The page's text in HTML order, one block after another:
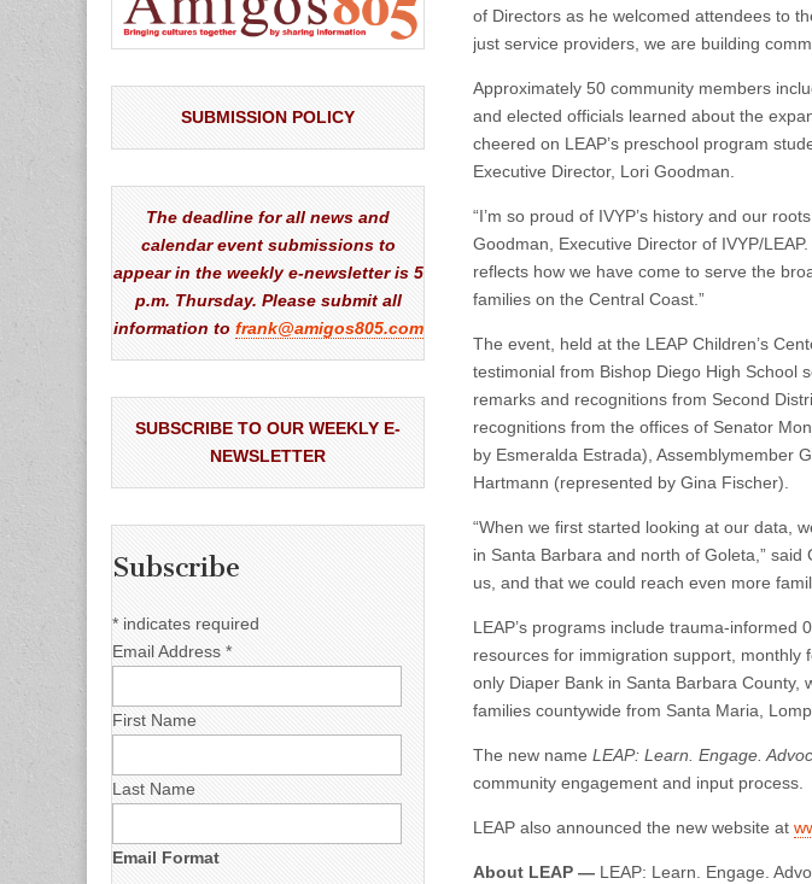
of Directors as he welcomed attendees to
just service providers, we are building
Approximately 50 community members
and elected officials learned about the
cheered on LEAP’s preschool program
Executive Director, Lori Goodman.
“I’m so proud of IVYP’s history and our
Goodman, Executive Director of IVYP/
reflects how we have come to serve the
families on the Central Coast.”
The event, held at the LEAP Children’s
testimonial from Bishop Diego High School
remarks and recognitions from Second
recognitions from the offices of Senator
by Esmeralda Estrada), Assemblymember
Hartmann (represented by Gina Fischer).
“When we first started looking at our data,
in Santa Barbara and north of Goleta,”
us, and that we could reach even more
LEAP’s programs include trauma-
resources for immigration support,
only Diaper Bank in Santa Barbara
families countywide from Santa Maria,
The new name LEAP: Learn. Engage.
community engagement and input process.
LEAP also announced the new website at
About LEAP — LEAP: Learn. Engage.
SUBMISSION POLICY
The deadline for all news and
calendar event submissions to
appear in the weekly e-newsletter is 5
p.m. Thursday. Please submit all
information to frank@amigos805.com
SUBSCRIBE TO OUR WEEKLY E-
NEWSLETTER
Subscribe
* indicates required
Email Address *
First Name
Last Name
Email Format